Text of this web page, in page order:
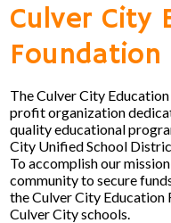
Staff
Contact Us
Culver City
Foundation
The Culver City
profit organization
quality educational
City Unified School
To accomplish our
community to secure
the Culver City Education
Culver City schools.